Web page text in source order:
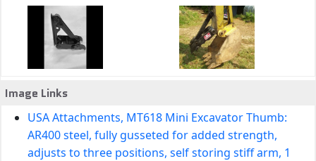
Image Links
USA Attachments, MT618 Mini Excavator Thumb:
AR400 steel, fully gusseted for added strength,
adjusts to three positions, self storing stiff arm, 1